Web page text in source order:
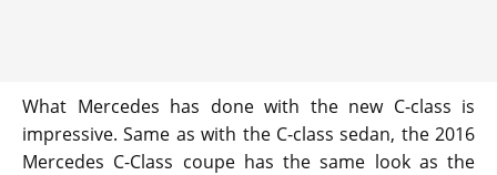
What Mercedes has done with the new C-class is
impressive. Same as with the C-class sedan, the 2016
Mercedes C-Class coupe has the same look as the